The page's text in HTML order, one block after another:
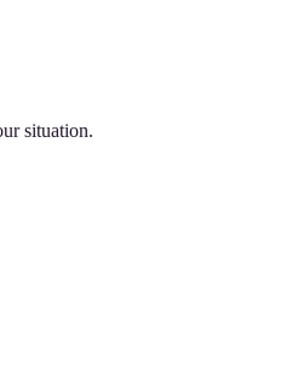
situation.